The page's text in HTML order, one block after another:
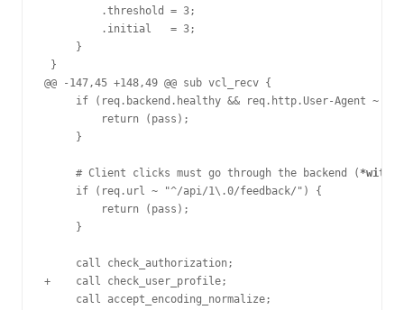
         .threshold = 3;
         .initial   = 3;
     }
}
@@ -147,45 +148,49 @@ sub vcl_recv {
if (req.backend.healthy && req.http.User-Agent ~
         return (pass);
     }
     # Client clicks must go through the backend (
*with*
     if (req.url ~ "^/api/1\.0/feedback/") {
         return (pass);
     }
     call check_authorization;
+    call check_user_profile;
     call accept_encoding_normalize;